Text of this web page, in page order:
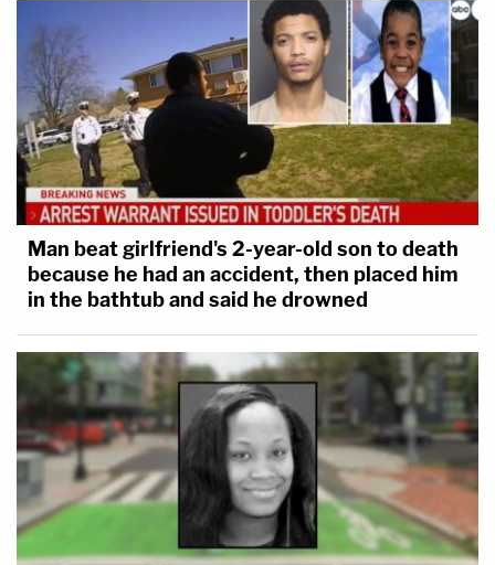
Man beat girlfriend's 2-year-old son to death
because he had an accident, then placed him
in the bathtub and said he drowned